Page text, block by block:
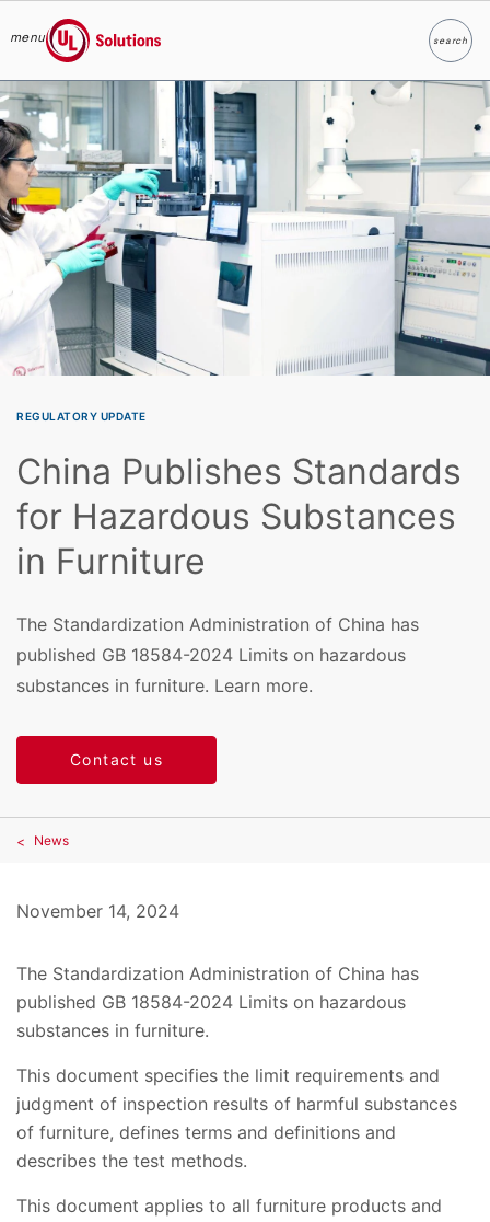
Skip to main content
menu
UL Solutions
searchSearch
REGULATORY UPDATE
China Publishes Standards
for Hazardous Substances
in Furniture
The Standardization Administration of China has
published GB 18584-2024 Limits on hazardous
substances in furniture. Learn more.
Contact us
News
November 14, 2024
The Standardization Administration of China has
published GB 18584-2024 Limits on hazardous
substances in furniture.
This document specifies the limit requirements and
judgment of inspection results of harmful substances
of furniture, defines terms and definitions and
describes the test methods.
This document applies to all furniture products and